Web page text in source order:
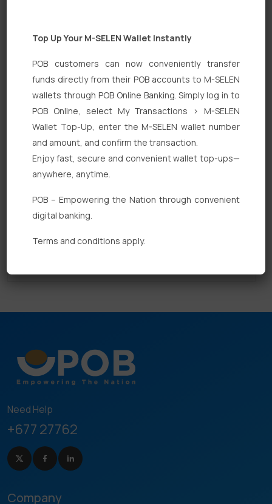
Quick Links
Personal Banking
Corporate Banking
Fixed Deposits
International Trade
Need Help
+677 27762
Company
Top Up Your M-SELEN Wallet Instantly
POB customers can now conveniently transfer
funds directly from their POB accounts to M-SELEN
wallets through POB Online Banking. Simply log in to
POB Online, select My Transactions > M-SELEN
Wallet Top-Up, enter the M-SELEN wallet number
and amount, and confirm the transaction.
Enjoy fast, secure and convenient wallet top-ups—
anywhere, anytime.
POB – Empowering the Nation through convenient
digital banking.
Terms and conditions apply.